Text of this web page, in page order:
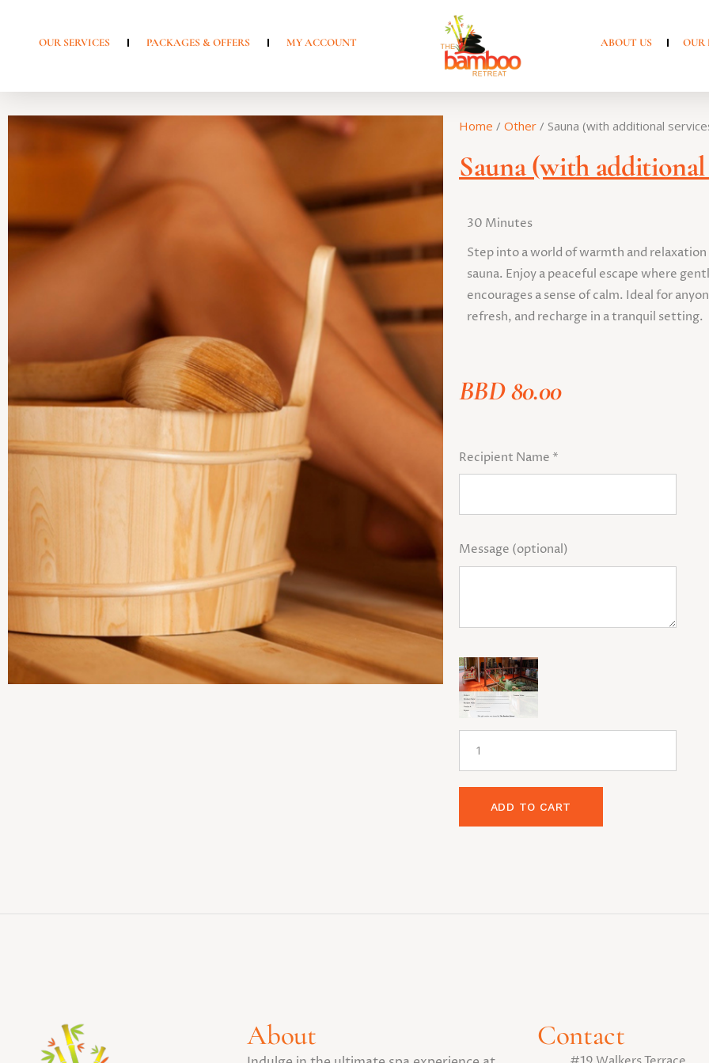
OUR SERVICES PACKAGES & OFFERS MY ACCOUNT ABOUT US OUR
Home / Other / Sauna (with additional
Sauna (with additional
30 Minutes
Step into a world of warmth and
sauna. Enjoy a peaceful escape where
encourages a sense of calm. Ideal for
refresh, and recharge in a tranquil setting.
BBD80.00
Recipient Name *
Message (optional)
ADD TO CART
About Contact